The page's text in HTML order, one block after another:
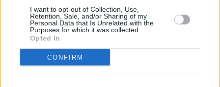
I want to opt-out of Collection, Use,
Retention, Sale, and/or Sharing of my
Personal Data that Is Unrelated with the
Purposes for which it was collected.
Opted In
CONFIRM
Set to be a fun-filled day for the whole family,
the newly-founded organisation hopes
tomorrow will be one of many events organised
in the future to help grow and extend the hand
of friendship to all Dublin 7 residents.